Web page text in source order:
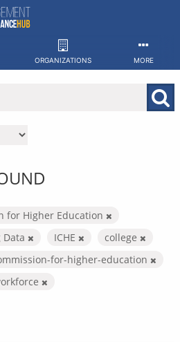
ORGANIZATIONS MORE
for Higher Education
Data ICHE
college
for-higher-education